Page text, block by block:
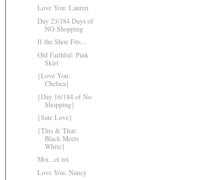
Love You: Lauren
Day 23/184 Days of
NO Shopping
If the Shoe Fits...
Old Faithful: Pink
Skirt
{Love You:
Chelsea}
{Day 16/184 of No
Shopping}
{Sate Love}
{This & That:
Black Meets
White}
Moi...et toi
Love You: Nancy